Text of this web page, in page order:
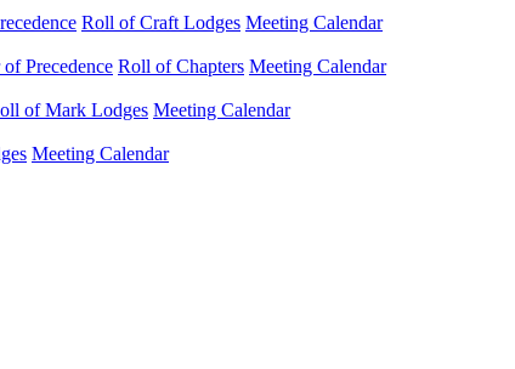
Roll of Craft Lodges Meeting Calendar
Precedence Roll of Chapters Meeting Calendar
of Mark Lodges Meeting Calendar
Meeting Calendar